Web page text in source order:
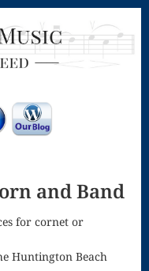
and Band
for cornet or
Huntington Beach